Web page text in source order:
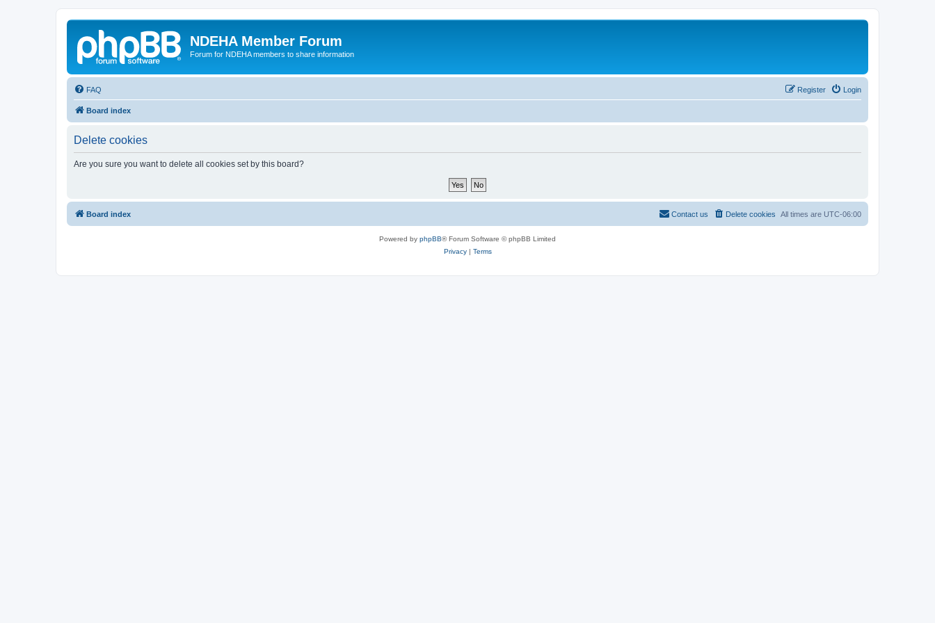
NDEHA Member Forum
Forum for NDEHA members to share information
FAQ Login
Register
Board index
Delete cookies
Are you sure you want to delete all cookies set by this board?
Board index All times are UTC-06:00
Delete cookies
Contact us
Powered by phpBB® Forum Software © phpBB Limited
Privacy| Terms